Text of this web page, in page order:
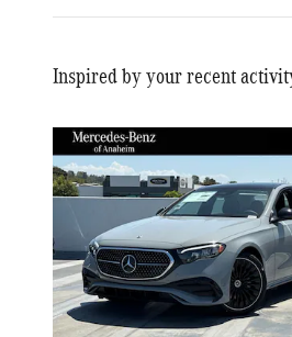
Inspired by your recent